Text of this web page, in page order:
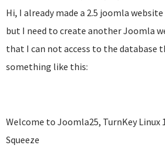
Hi, I already made a 2.5 joomla
but I need to create another Joomla
that I can not access to the database
something like this:
Welcome to Joomla25, TurnKey Linux
Squeeze